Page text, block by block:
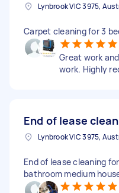
Lynbrook VIC 3975,
Carpet cleaning for 3
Great work
work. Highly
End of lease
Lynbrook VIC 3975,
End of lease cleaning
bathroom medium